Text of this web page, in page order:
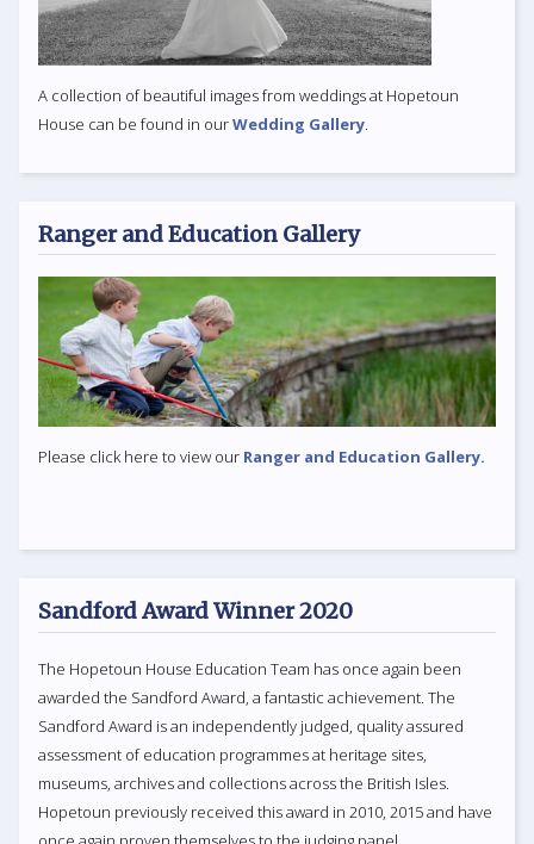
A collection of beautiful images from weddings at Hopetoun
House can be found in ourWedding Gallery.
Ranger and Education Gallery
Please click here to view our Ranger and Education Gallery.
Sandford Award Winner 2020
The Hopetoun House Education Team has once again been
awarded the Sandford Award, a fantastic achievement. The
Sandford Award is an independently judged, quality assured
assessment of education programmes at heritage sites,
museums, archives and collections across the British Isles.
Hopetoun previously received this award in 2010, 2015 and have